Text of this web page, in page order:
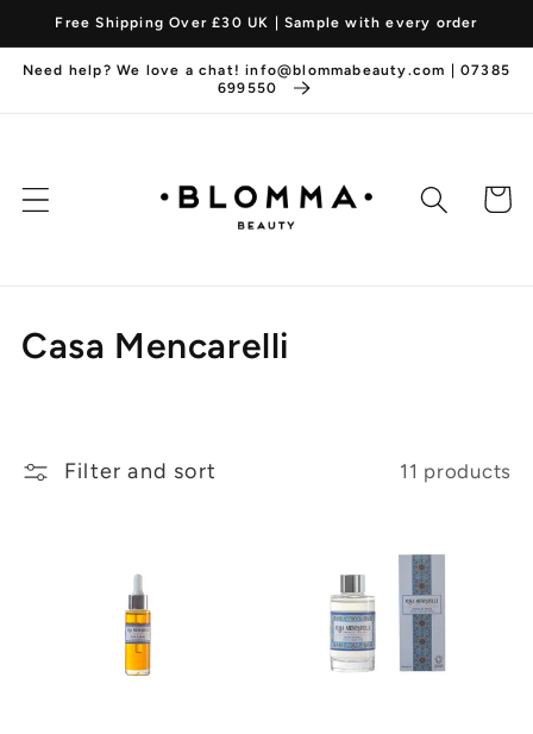
Skip to
content
Free Shipping Over £30 UK | Sample with every order
Need help? We love a chat! info@blommabeauty.com | 07385
699550
Cart
C
l
Casa Mencarelli
Filter and sort 11 products